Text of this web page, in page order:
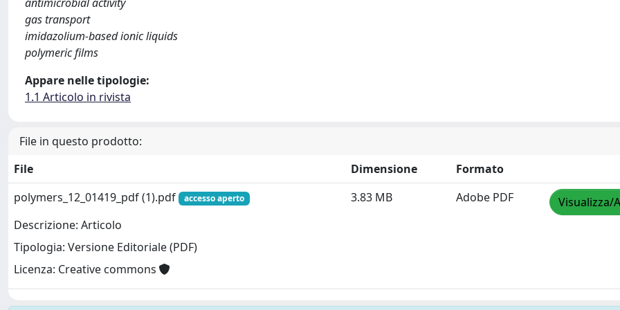
gas transport
imidazolium-based ionic liquids
polymeric films
Appare nelle tipologie:
1.1 Articolo in rivista
File in questo prodotto:
File
Dimensione
Formato
polymers_12_01419_pdf (1).pdf
accesso aperto
Descrizione: Articolo
Tipologia: Versione Editoriale (PDF)
Licenza: Creative commons
3.83 MB Adobe PDF Visualizza/